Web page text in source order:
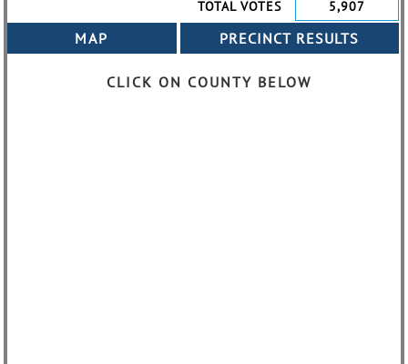
TOTAL VOTES
5,907
CLICK ON COUNTY BELOW